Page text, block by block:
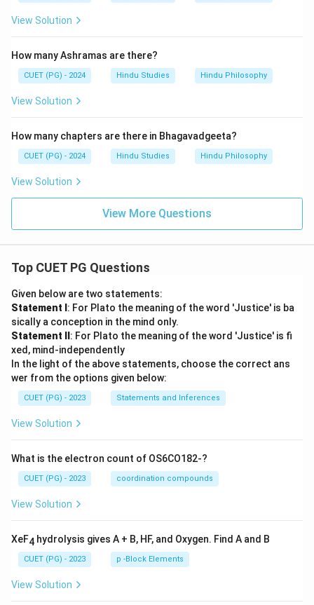
View Solution
How many Ashramas are there?
CUET (PG) - 2024 Hindu Studies Hindu Philosophy
View Solution
How many chapters are there in Bhagavadgeeta?
CUET (PG) - 2024 Hindu Studies Hindu Philosophy
View Solution
View More Questions
Top CUET PG Questions
Given below are two statements:
Statement I : For Plato the meaning of the word 'Justice' is ba
sically a conception in the mind only.
Statement II : For Plato the meaning of the word 'Justice' is fi
xed, mind-independently
In the light of the above statements, choose the correct ans
wer from the options given below:
CUET (PG) - 2023 Statements and Inferences
View Solution
What is the electron count of OS6CO182-?
CUET (PG) - 2023 coordination compounds
View Solution
XeF4 hydrolysis gives A + B, HF, and Oxygen. Find A and B
CUET (PG) - 2023 p -Block Elements
View Solution